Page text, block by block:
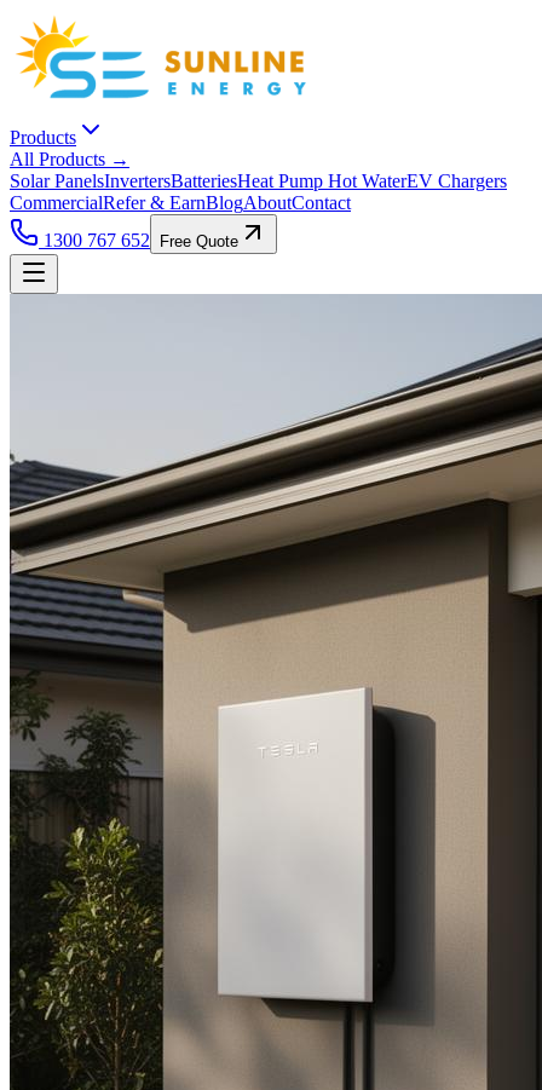
Products
All Products →
Solar PanelsInvertersBatteriesHeat Pump Hot WaterEV Chargers
CommercialRefer & EarnBlogAboutContact
1300 767 652
Free Quote